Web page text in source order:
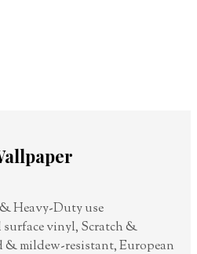
Heavy-Duty use
surface vinyl, Scratch &
& mildew-resistant, European